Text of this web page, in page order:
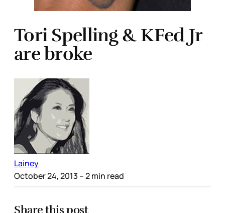
Tori Spelling & KFed Jr
are broke
Lainey
October 24, 2013 – 2 min read
Share this post